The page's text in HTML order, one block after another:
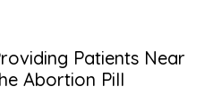
Patients Near
Abortion Pill